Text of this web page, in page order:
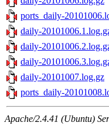
ports_daily-
daily-
daily-
daily-
daily-20101007.log.gz
ports_daily-
Apache/2.4.41 (Ubuntu)